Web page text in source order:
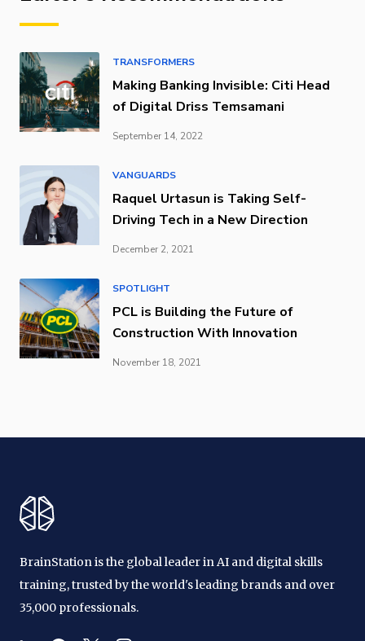
TRANSFORMERS
Making Banking Invisible: Citi Head
of Digital Driss Temsamani
September 14, 2022
VANGUARDS
Raquel Urtasun is Taking Self-
Driving Tech in a New Direction
December 2, 2021
SPOTLIGHT
PCL is Building the Future of
Construction With Innovation
November 18, 2021
BrainStation is the global leader in AI and digital skills
training, trusted by the world's leading brands and over
35,000 professionals.